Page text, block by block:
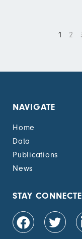
1 2
NAVIGATE
Home
Data
Publications
News
STAY